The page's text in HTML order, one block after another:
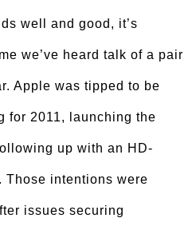
well and good, it’s
we’ve heard talk of a pair
Apple was tipped to be
for 2011, launching the
up with an HD-
Those intentions were
issues securing